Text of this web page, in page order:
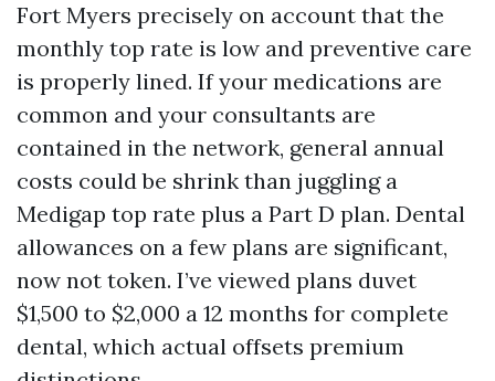
Fort Myers precisely on account that the
monthly top rate is low and preventive care
is properly lined. If your medications are
common and your consultants are
contained in the network, general annual
costs could be shrink than juggling a
Medigap top rate plus a Part D plan. Dental
allowances on a few plans are significant,
now not token. I’ve viewed plans duvet
$1,500 to $2,000 a 12 months for complete
dental, which actual offsets premium